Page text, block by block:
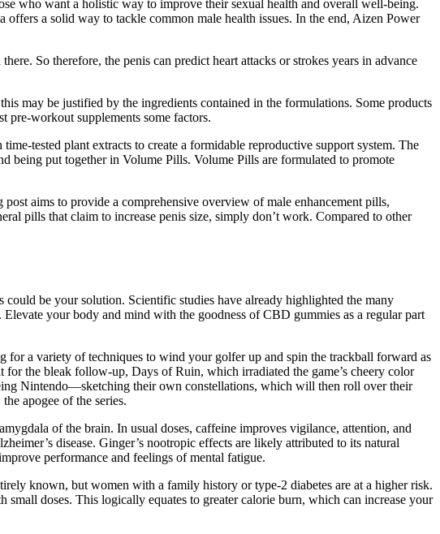
who want a holistic way to improve their sexual health and overall well-being.
a solid way to tackle common male health issues. In the end, Aizen Power
So therefore, the penis can predict heart attacks or strokes years in advance
may be justified by the ingredients contained in the formulations. Some products
pre-workout supplements some factors.
tested plant extracts to create a formidable reproductive support system. The
being put together in Volume Pills. Volume Pills are formulated to promote
aims to provide a comprehensive overview of male enhancement pills,
pills that claim to increase penis size, simply don’t work. Compared to other
be your solution. Scientific studies have already highlighted the many
your body and mind with the goodness of CBD gummies as a regular part
a variety of techniques to wind your golfer up and spin the trackball forward as
the bleak follow-up, Days of Ruin, which irradiated the game’s cheery color
Nintendo—sketching their own constellations, which will then roll over their
apogee of the series.
of the brain. In usual doses, caffeine improves vigilance, attention, and
disease. Ginger’s nootropic effects are likely attributed to its natural
performance and feelings of mental fatigue.
known, but women with a family history or type-2 diabetes are at a higher risk.
doses. This logically equates to greater calorie burn, which can increase your